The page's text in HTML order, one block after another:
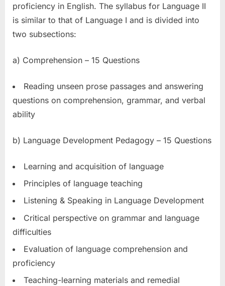
proficiency in English. The syllabus for Language II
is similar to that of Language I and is divided into
two subsections:
a) Comprehension – 15 Questions
Reading unseen prose passages and answering
questions on comprehension, grammar, and verbal
ability
b) Language Development Pedagogy – 15 Questions
Learning and acquisition of language
Principles of language teaching
Listening & Speaking in Language Development
Critical perspective on grammar and language
difficulties
Evaluation of language comprehension and
proficiency
Teaching-learning materials and remedial